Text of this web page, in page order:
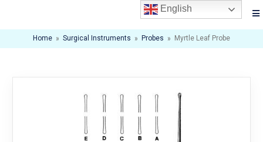
Home » Surgical Instruments » Probes » Myrtle Leaf Probe
English